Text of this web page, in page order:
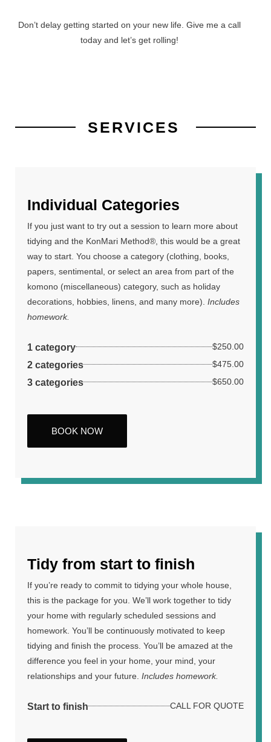
Don’t delay getting started on your new life. Give me a call
today and let’s get rolling!
SERVICES
Individual Categories
If you just want to try out a session to learn more about
tidying and the KonMari Method®, this would be a great
way to start. You choose a category (clothing, books,
papers, sentimental, or select an area from part of the
komono (miscellaneous) category, such as holiday
decorations, hobbies, linens, and many more). Includes
homework.
1 category $250.00
2 categories $475.00
3 categories $650.00
BOOK NOW
Tidy from start to finish
If you’re ready to commit to tidying your whole house,
this is the package for you. We’ll work together to tidy
your home with regularly scheduled sessions and
homework. You’ll be continuously motivated to keep
tidying and finish the process. You’ll be amazed at the
difference you feel in your home, your mind, your
relationships and your future. Includes homework.
Start to finish CALL FOR QUOTE